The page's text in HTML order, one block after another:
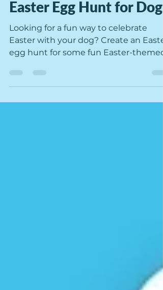
Mar 27, 2023
3 min read
Easter Egg Hunt for Dogs
Looking for a fun way to celebrate
Easter with your dog? Create an
enrichment for your dog!